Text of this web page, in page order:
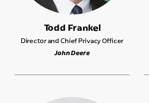
Todd Frankel
Director and Chief Privacy Officer
John Deere